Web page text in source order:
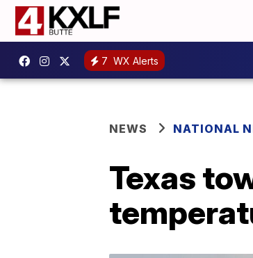
7 WX Alerts
NEWS NATIONAL
Texas